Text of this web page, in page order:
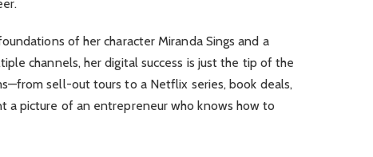
of her character Miranda Sings and a
channels, her digital success is just the tip of the
sell-out tours to a Netflix series, book deals,
a picture of an entrepreneur who knows how to